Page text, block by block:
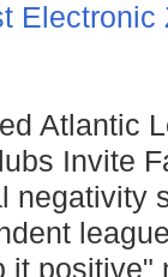
Electronic
Atlantic
Invite
negativity
it positive"